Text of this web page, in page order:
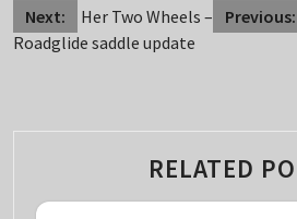
POST
NAVIGATION
Previous:
Next:
Her Two Wheels –
Roadglide saddle update
RELATED